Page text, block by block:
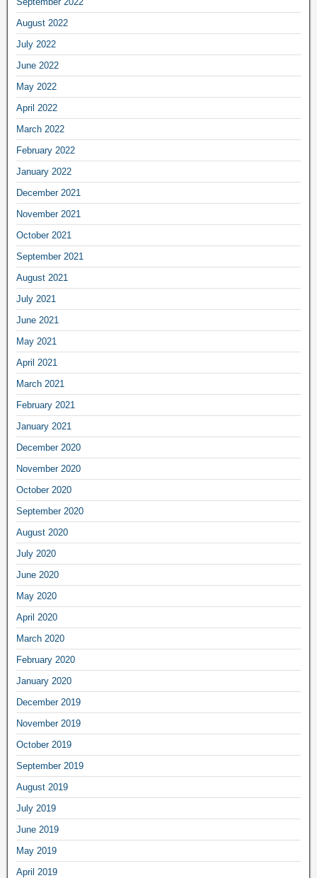
August 2022
July 2022
June 2022
May 2022
April 2022
March 2022
February 2022
January 2022
December 2021
November 2021
October 2021
September 2021
August 2021
July 2021
June 2021
May 2021
April 2021
March 2021
February 2021
January 2021
December 2020
November 2020
October 2020
September 2020
August 2020
July 2020
June 2020
May 2020
April 2020
March 2020
February 2020
January 2020
December 2019
November 2019
October 2019
September 2019
August 2019
July 2019
June 2019
May 2019
April 2019